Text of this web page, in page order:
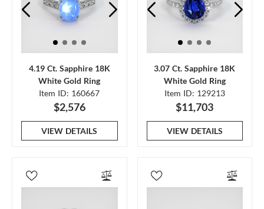
4.19 Ct. Sapphire 18K
White Gold Ring
Item ID: 160667
$2,576
VIEW DETAILS
3.07 Ct. Sapphire 18K
White Gold Ring
Item ID: 129213
$11,703
VIEW DETAILS